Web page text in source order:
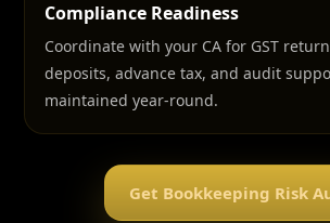
Compliance Readiness
Coordinate with your CA for GST
deposits, advance tax, and audit
maintained year-round.
Get Bookkeeping Risk